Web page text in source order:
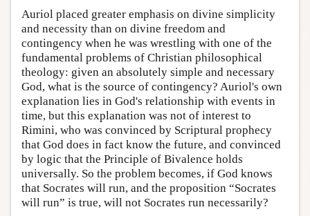
Auriol placed greater emphasis on divine simplicity
and necessity than on divine freedom and
contingency when he was wrestling with one of the
fundamental problems of Christian philosophical
theology: given an absolutely simple and necessary
God, what is the source of contingency? Auriol's own
explanation lies in God's relationship with events in
time, but this explanation was not of interest to
Rimini, who was convinced by Scriptural prophecy
that God does in fact know the future, and convinced
by logic that the Principle of Bivalence holds
universally. So the problem becomes, if God knows
that Socrates will run, and the proposition “Socrates
will run” is true, will not Socrates run necessarily?